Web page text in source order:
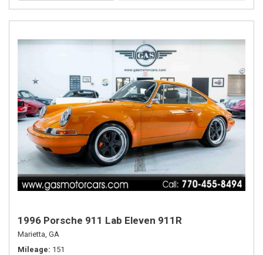
1996 Porsche 911 Lab Eleven 911R
Marietta, GA
Mileage 151